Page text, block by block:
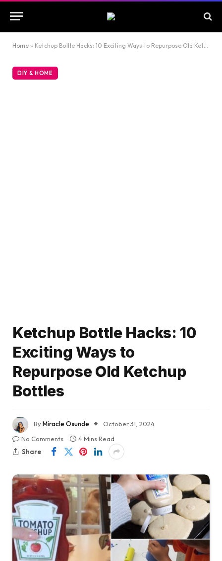
Home » Ketchup Bottle Hacks: 10 Exciting Ways to Repurpose Old Ketchup Bottles
DIY & HOME
Ketchup Bottle Hacks: 10
Exciting Ways to
Repurpose Old Ketchup
Bottles
ByMiracle Osunde
October 31, 2024
No Comments
4 Mins Read
Share